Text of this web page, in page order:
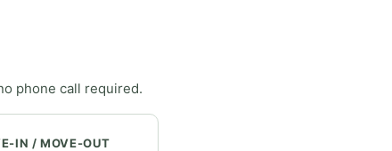
phone call required.
IN / MOVE-OUT